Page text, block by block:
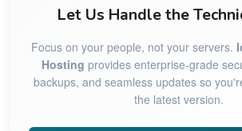
Let Us Handle the
Focus on your people, not your servers.
Hosting provides enterprise-grade
backups, and seamless updates so
the latest version.